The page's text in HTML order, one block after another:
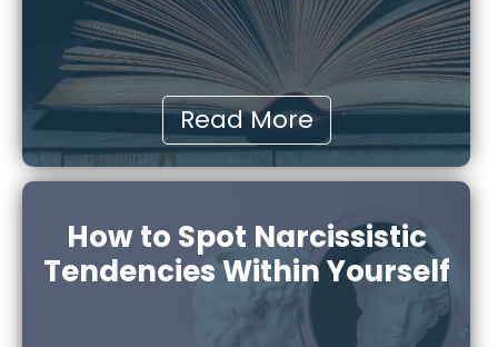
Read More
How to Spot Narcissistic
Tendencies Within Yourself